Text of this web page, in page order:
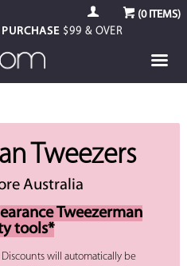
(0ITEMS)
$99 & OVER
Tweezers
Australia
Tweezerman
tools*
Discounts will automatically be